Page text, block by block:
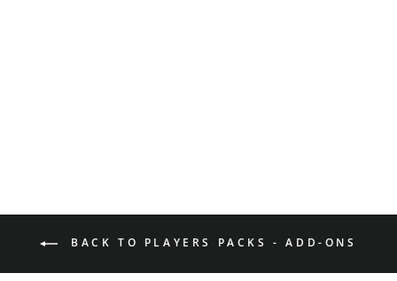
BACK TO PLAYERS PACKS - ADD-ONS